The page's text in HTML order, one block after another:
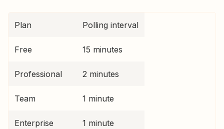
Plan Polling interval
Free 15 minutes
Professional 2 minutes
Team 1 minute
Enterprise 1 minute